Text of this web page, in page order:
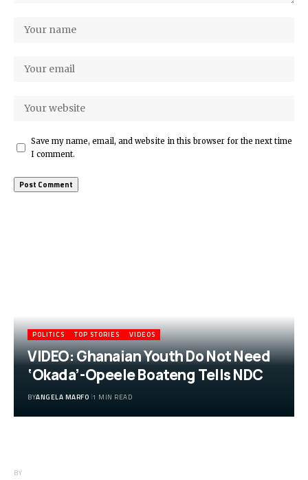
Save my name, email, and website in this browser for the next time
I comment.
POLITICS TOP STORIES VIDEOS
VIDEO: Ghanaian Youth Do Not Need
‘Okada’-Opeele Boateng Tells NDC
BYANGELA MARFO 1 MIN READ
BY